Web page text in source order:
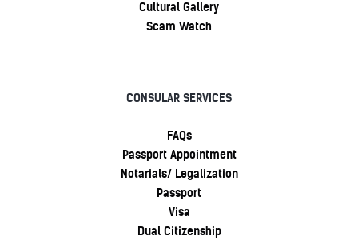
Cultural Gallery
Scam Watch
CONSULAR SERVICES
FAQs
Passport Appointment
Notarials/ Legalization
Passport
Visa
Dual Citizenship